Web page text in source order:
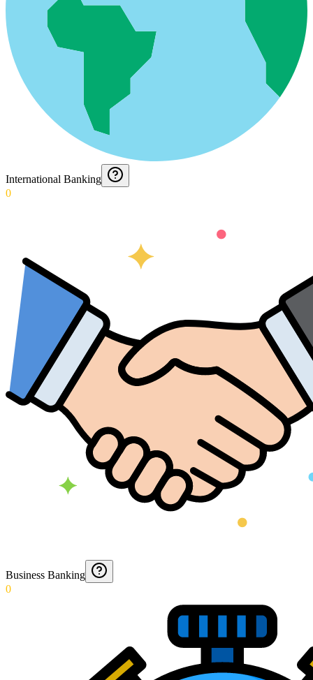
International Banking
0
Business Banking
0